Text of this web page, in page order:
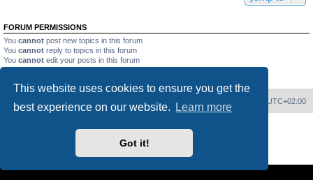
This website uses cookies to ensure you get the
best experience on our website.
Learn more
Got it!
FORUM PERMISSIONS
You cannot post new topics in this forum
You cannot reply to topics in this forum
You cannot edit your posts in this forum
Youcannotdelete your posts in this forum
Board index UTC+02:00
Delete cookies
PS4 Pro style ©